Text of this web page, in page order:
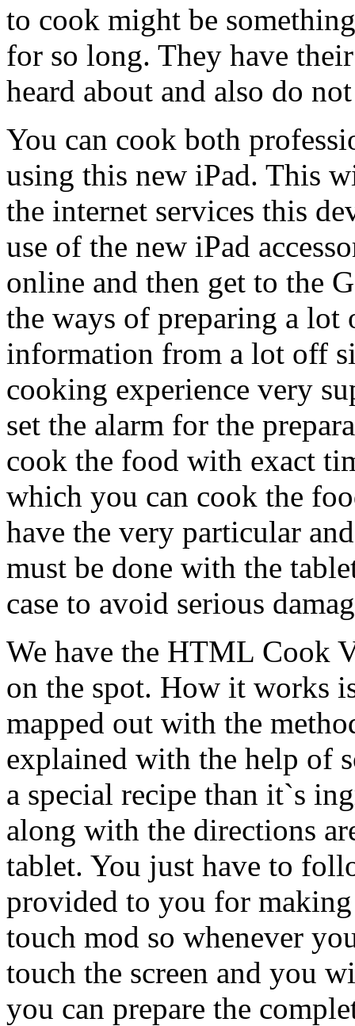
to cook might be
for so long. They have
heard about and also do
You can cook both
using this new iPad. This
the internet services this
use of the new iPad
online and then get to the
the ways of preparing a
information from a lot off
cooking experience very
set the alarm for the
cook the food with exact
which you can cook the
have the very particular
must be done with the
case to avoid serious
We have the HTML Cook
on the spot. How it works
mapped out with the
explained with the help of
a special recipe than it`s
along with the directions
tablet. You just have to
provided to you for making
touch mod so whenever
touch the screen and you
you can prepare the